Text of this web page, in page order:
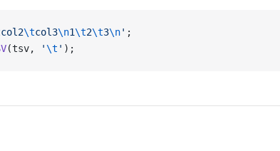
col2\tcol3\n1\t2\t3\n' ;
(tsv, '\t ' );